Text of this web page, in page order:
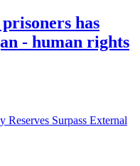
has
- human rights